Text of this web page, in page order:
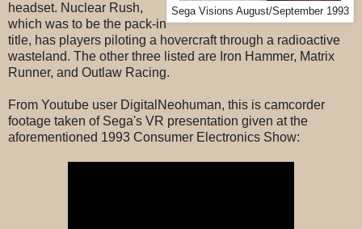
Sega Visions August/September 1993
headset. Nuclear Rush,
which was to be the pack-in
title, has players piloting a hovercraft through a radioactive
wasteland. The other three listed are Iron Hammer, Matrix
Runner, and Outlaw Racing.
From Youtube user DigitalNeohuman, this is camcorder
footage taken of Sega's VR presentation given at the
aforementioned 1993 Consumer Electronics Show: